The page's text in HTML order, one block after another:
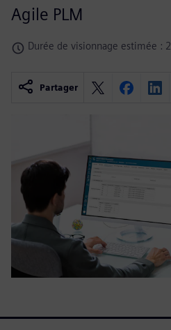
Agile PLM
Durée de visionnage estimée :
Partager